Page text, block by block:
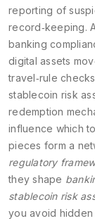
reporting of
record‑keeping.
banking
digital assets
travel‑rule
stablecoin risk
redemption
influence which
pieces form a
regulatory
they shape
stablecoin risk
you avoid